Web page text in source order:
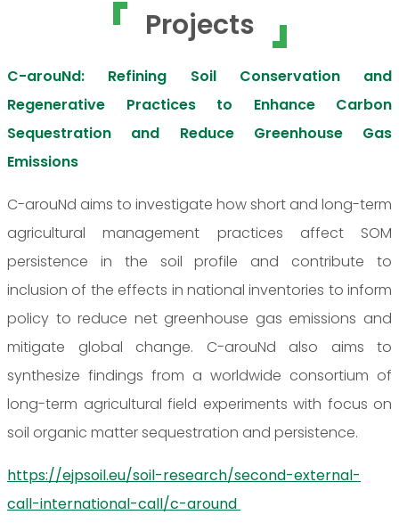
Projects
C-arouNd: Refining Soil Conservation and
Regenerative Practices to Enhance Carbon
Sequestration and Reduce Greenhouse Gas
Emissions
C-arouNd aims to investigate how short and long-term
agricultural management practices affect SOM
persistence in the soil profile and contribute to
inclusion of the effects in national inventories to inform
policy to reduce net greenhouse gas emissions and
mitigate global change. C-arouNd also aims to
synthesize findings from a worldwide consortium of
long-term agricultural field experiments with focus on
soil organic matter sequestration and persistence.
https://ejpsoil.eu/soil-research/second-external-
call-international-call/c-around